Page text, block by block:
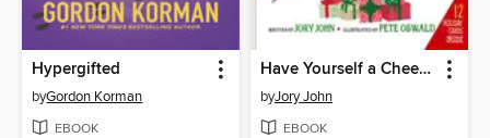
Hypergifted
byGordon Korman
EBOOK
Have Yourself a Cheesy Little Christmas
byJory John
EBOOK